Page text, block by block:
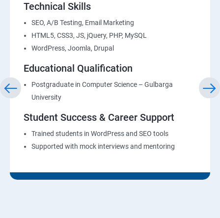
Technical Skills
SEO, A/B Testing, Email Marketing
HTML5, CSS3, JS, jQuery, PHP, MySQL
WordPress, Joomla, Drupal
Educational Qualification
Postgraduate in Computer Science – Gulbarga
University
Student Success & Career Support
Trained students in WordPress and SEO tools
Supported with mock interviews and mentoring